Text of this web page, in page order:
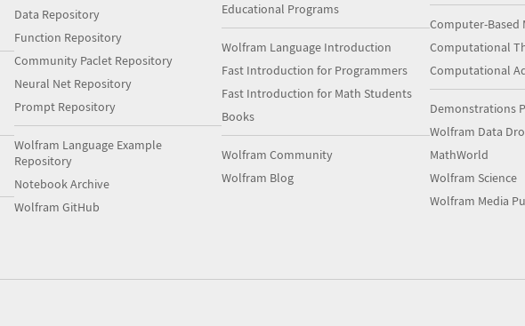
Data Repository
Function Repository
Community Paclet Repository
Neural Net Repository
Prompt Repository
Wolfram Language Example
Repository
Notebook Archive
Wolfram GitHub
Educational Programs
Wolfram Language Introduction
Fast Introduction for Programmers
Fast Introduction for Math Students
Books
Wolfram Community
Wolfram Blog
Computer-Based
Computational
Computational
Demonstrations
Wolfram Data
MathWorld
Wolfram Science
Wolfram Media